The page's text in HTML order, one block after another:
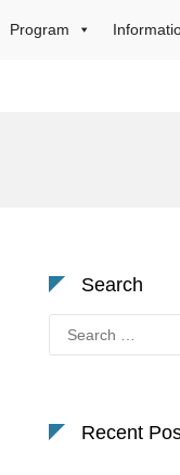
Program
Search
for:
Recent